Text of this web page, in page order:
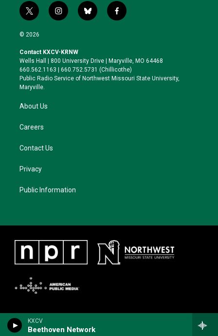
KXCV
Beethoven Network
t
w
i
t
e
r
i
n
a
g
r
a
b
l
k
y
f
a
o
o
k
© 2026
Contact KXCV-KRNW
Wells Hall | 800 University Drive | Maryville, MO 64468
660.562.1163 | 660.752.5731 (Chillicothe)
Public Radio Service of Northwest Missouri State University,
Maryville.
About Us
Careers
Contact Us
Privacy
Public Information